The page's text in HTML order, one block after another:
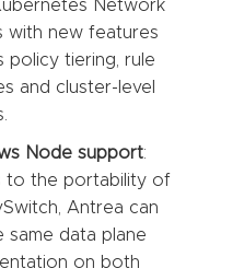
Network
with new features
policy tiering, rule
and cluster-level
Node support:
to the portability of
Antrea can
same data plane
on both